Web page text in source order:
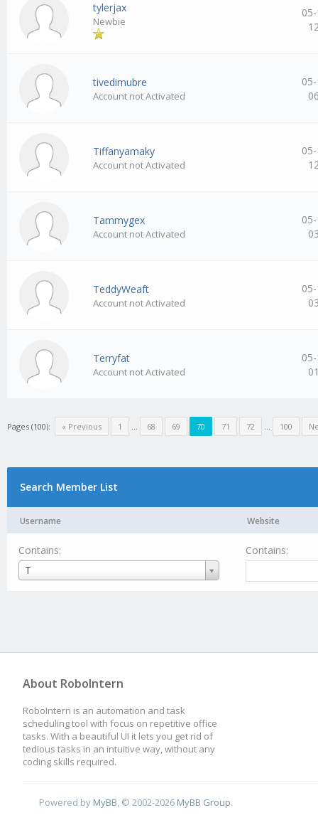
tylerjax
Newbie
tivedimubre
Account not Activated
Tiffanyamaky
Account not Activated
Tammygex
Account not Activated
TeddyWeaft
Account not Activated
Terryfat
Account not Activated
Pages (100): « Previous 1 … 68 69 70 71 72 … 100
Search Member List
Username Website
Contains:
T
Username
Contains:
About RoboIntern
RoboIntern is an automation and task
scheduling tool with focus on repetitive office
tasks. With a beautiful UI it lets you get rid of
tedious tasks in an intuitive way, without any
coding skills required.
Powered by MyBB, © 2002-2026 MyBB Group.